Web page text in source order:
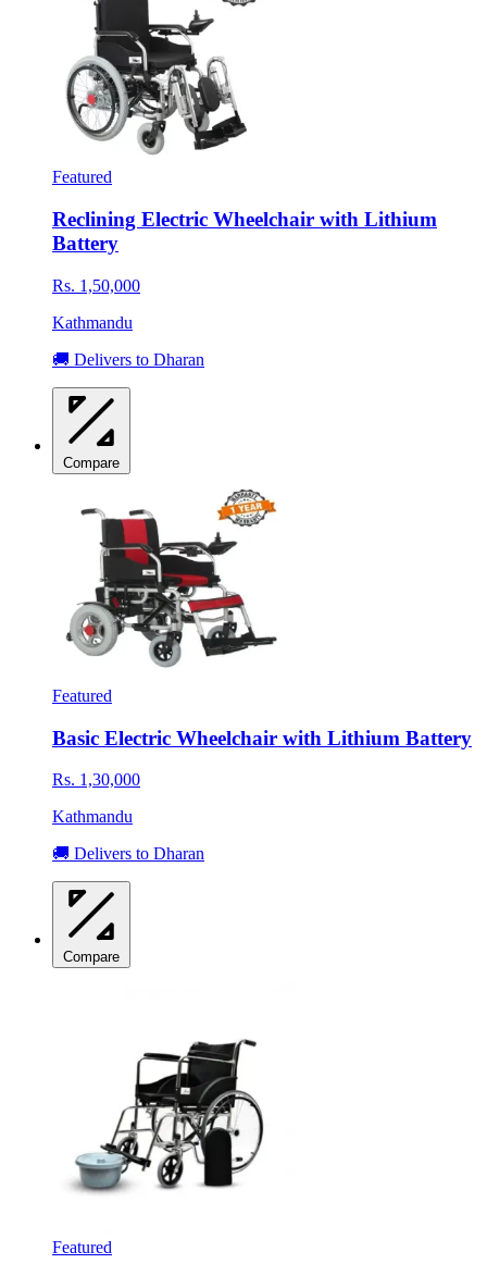
Featured
Reclining Electric Wheelchair with Lithium
Battery
Rs. 1,50,000
Kathmandu
🚚 Delivers to Dharan
Compare
Featured
Basic Electric Wheelchair with Lithium Battery
Rs. 1,30,000
Kathmandu
🚚 Delivers to Dharan
Compare
Featured